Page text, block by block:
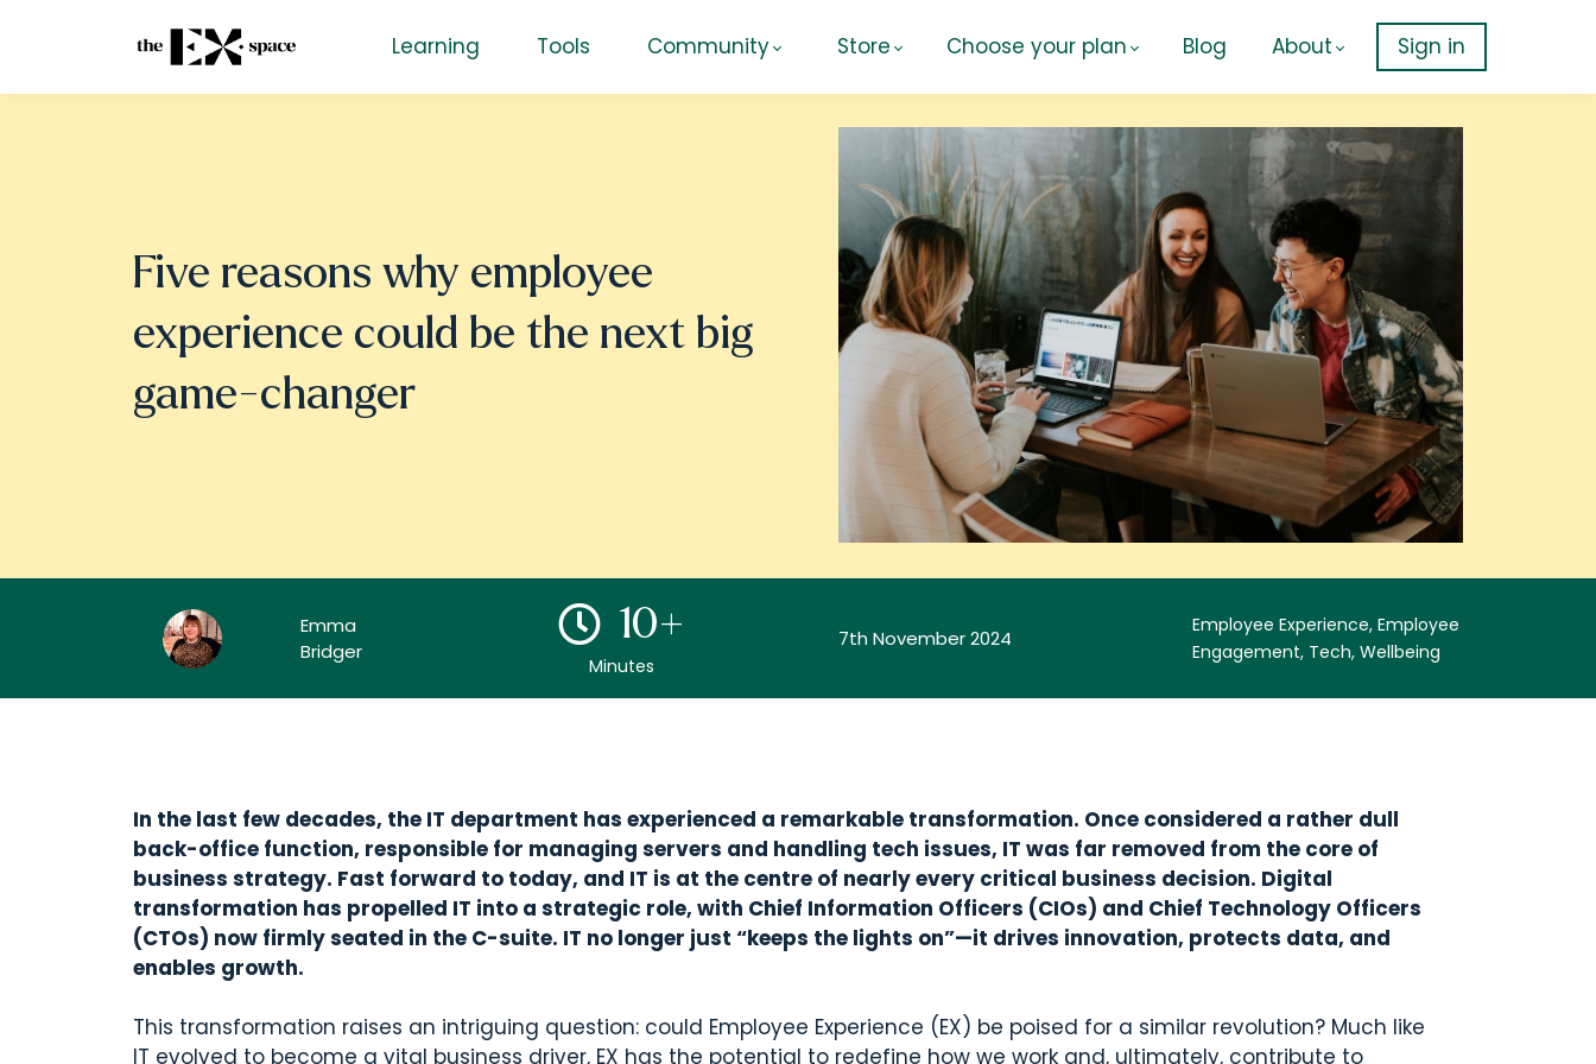
Learning Tools Community Store Choose your plan Blog About Sign in
Five reasons why employee
experience could be the next big
game-changer
Emma
Bridger
10+
Minutes
7th November 2024
Employee Experience, Employee
Engagement, Tech, Wellbeing
In the last few decades, the IT department has experienced a remarkable transformation. Once considered a rather dull
back-office function, responsible for managing servers and handling tech issues, IT was far removed from the core of
business strategy. Fast forward to today, and IT is at the centre of nearly every critical business decision. Digital
transformation has propelled IT into a strategic role, with Chief Information Officers (CIOs) and Chief Technology Officers
(CTOs) now firmly seated in the C-suite. IT no longer just “keeps the lights on”—it drives innovation, protects data, and
enables growth.
This transformation raises an intriguing question: could Employee Experience (EX) be poised for a similar revolution? Much like
IT evolved to become a vital business driver, EX has the potential to redefine how we work and, ultimately, contribute to